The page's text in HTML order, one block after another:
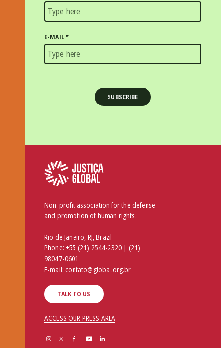
E-MAIL*
Non-profit association for the defense
and promotion of human rights.
Rio de Janeiro, RJ, Brazil
Phone:+55 (21) 2544-2320 | (21)
98047-0601
E-mail:contato@global.org.br
TALK TO US
ACCESS OUR PRESS AREA